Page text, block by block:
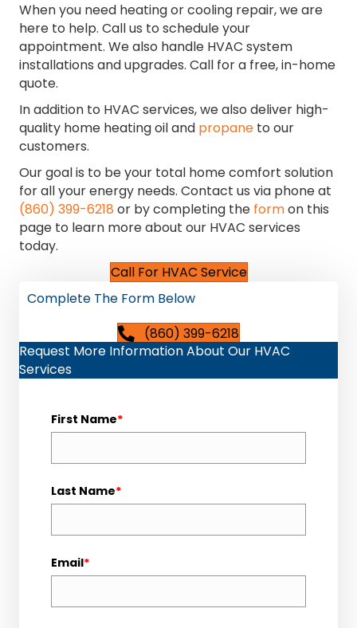
When you need heating or cooling repair, we are
here to help. Call us to schedule your
appointment. We also handle HVAC system
installations and upgrades. Call for a free, in-home
quote.
In addition to HVAC services, we also deliver high-
quality home heating oil and propane to our
customers.
Our goal is to be your total home comfort solution
for all your energy needs. Contact us via phone at
(860) 399-6218 or by completing the formon this
page to learn more about our HVAC services
today.
Call For HVAC Service
Complete The Form Below
(860) 399-6218
Request More Information About Our HVAC
Services
First Name*
Last Name*
Email*